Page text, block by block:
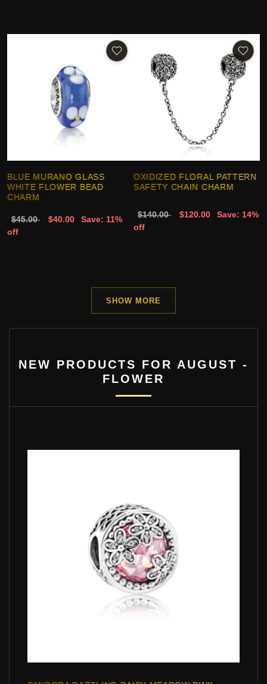
BLUE MURANO GLASS
WHITE FLOWER BEAD
CHARM
$45.00 $40.00
Save: 11%
off
OXIDIZED FLORAL PATTERN
SAFETY CHAIN CHARM
$140.00 $120.00
Save: 14%
off
SHOW MORE
NEW PRODUCTS FOR AUGUST -
FLOWER